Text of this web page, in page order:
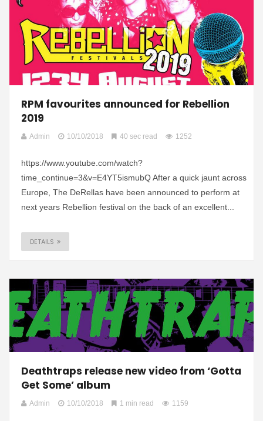
RPM favourites announced for Rebellion
2019
Admin 10/10/2018 40 sec read 1252
https://www.youtube.com/watch?
time_continue=3&v=E4YT5ismubQ After a quick jaunt across
Europe, The DeRellas have been announced to perform at
next years Rebellion festival on the back of an excellent...
DETAILS
Deathtraps release new video from ‘Gotta
Get Some’ album
Admin 10/10/2018 1 min read 1159